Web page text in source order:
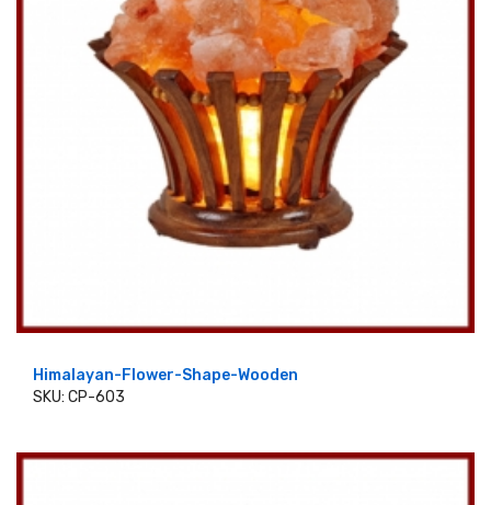
Himalayan-Flower-Shape-Wooden
SKU: CP-603